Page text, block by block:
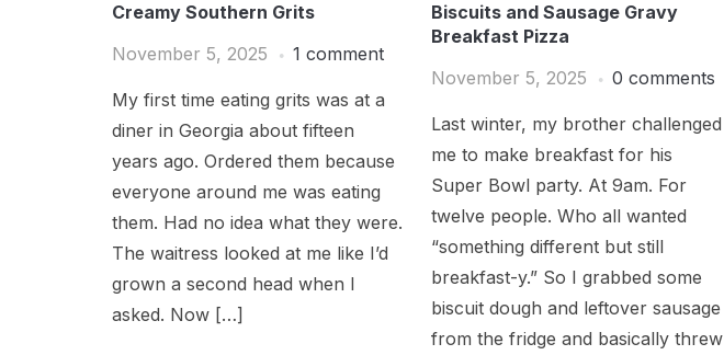
Creamy Southern Grits
November 5, 2025
1 comment
My first time eating grits was at a
diner in Georgia about fifteen
years ago. Ordered them because
everyone around me was eating
them. Had no idea what they were.
The waitress looked at me like I’d
grown a second head when I
asked. Now […]
Biscuits and Sausage Gravy
Breakfast Pizza
November 5, 2025
0 comments
Last winter, my brother challenged
me to make breakfast for his
Super Bowl party. At 9am. For
twelve people. Who all wanted
“something different but still
breakfast-y.” So I grabbed some
biscuit dough and leftover sausage
from the fridge and basically threw